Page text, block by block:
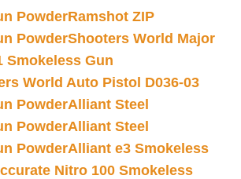
PowderRamshot ZIP
PowderShooters World Major
Smokeless Gun
World Auto Pistol D036-03
PowderAlliant Steel
PowderAlliant Steel
PowderAlliant e3 Smokeless
Nitro 100 Smokeless